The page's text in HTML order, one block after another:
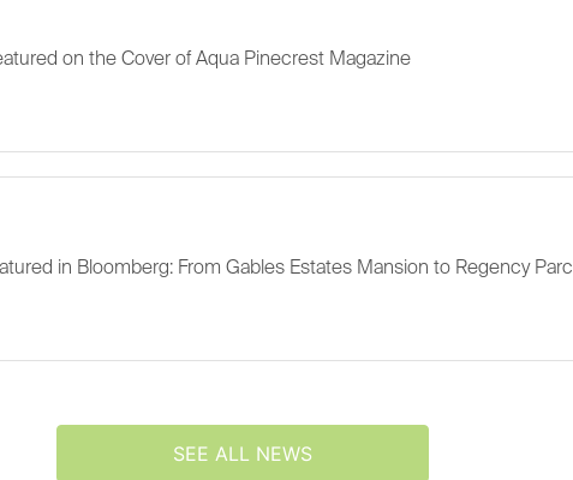
on the Cover of Aqua Pinecrest Magazine
in Bloomberg: From Gables Estates Mansion to Regency Parc
SEE ALL NEWS